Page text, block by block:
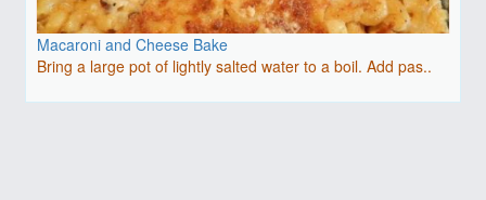
Macaroni and Cheese Bake
Bring a large pot of lightly salted water to a boil. Add pas..